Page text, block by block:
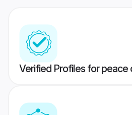
Verified Profiles for peace